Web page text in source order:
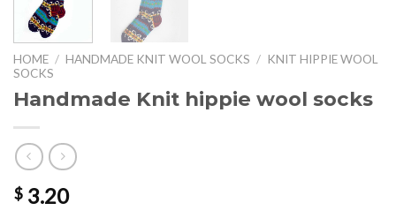
HOME / HANDMADE KNIT WOOL SOCKS / KNIT HIPPIE WOOL
SOCKS
Handmade Knit hippie wool socks
$ 3.20